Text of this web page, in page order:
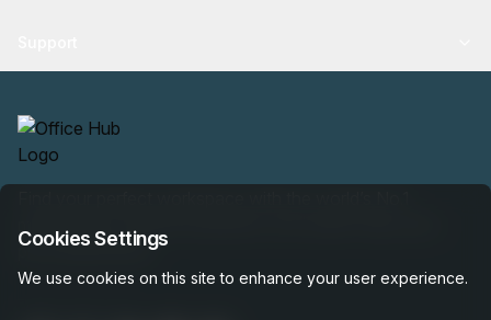
marketplace: 35,000 properties, free expert help, best-
price guaranteed.
Cookies Settings
We use cookies on this site to enhance your user experience.